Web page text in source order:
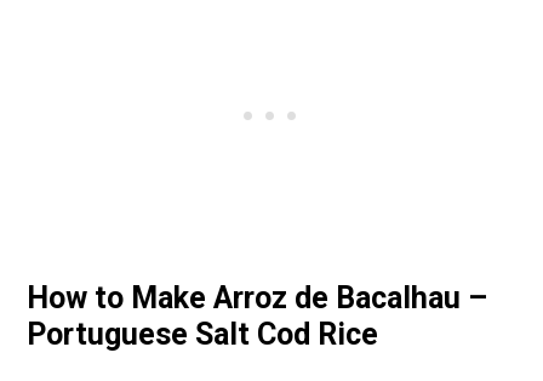
How to Make Arroz de Bacalhau –
Portuguese Salt Cod Rice